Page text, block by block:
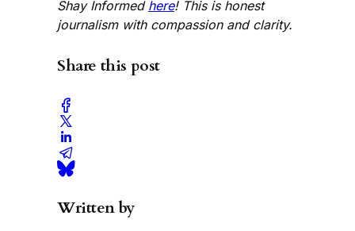
Shay Informed here! This is honest
journalism with compassion and clarity.
Share this post
Written by